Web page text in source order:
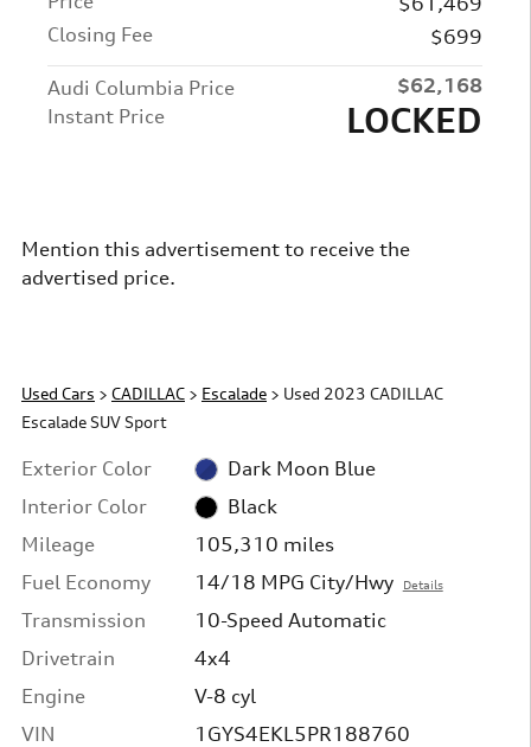
Closing Fee
$699
Audi Columbia Price
$62,168
Instant Price
LOCKED
Mention this advertisement to receive the
advertised price.
Used Cars > CADILLAC > Escalade > Used 2023 CADILLAC
Escalade SUV Sport
Exterior Color
Dark Moon Blue
Interior Color
Black
Mileage
105,310 miles
Fuel Economy
14/18 MPG City/Hwy Details
Transmission
10-Speed Automatic
Drivetrain
4x4
Engine
V-8 cyl
VIN
1GYS4EKL5PR188760